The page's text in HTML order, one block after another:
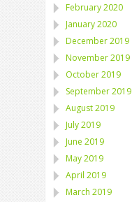
February 2020
January 2020
December 2019
November 2019
October 2019
September 2019
August 2019
July 2019
June 2019
May 2019
April 2019
March 2019